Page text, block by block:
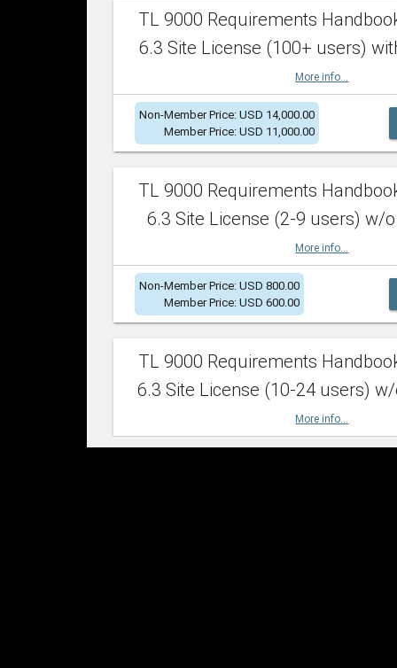
TL 9000 Requirements
6.3 Site License (100+ users)
More info...
Non-Member Price: USD 14,000.00
Member Price: USD 11,000.00
TL 9000 Requirements
6.3 Site License (2-9 users) w/o
More info...
Non-Member Price: USD 800.00
Member Price: USD 600.00
TL 9000 Requirements
6.3 Site License (10-24 users)
More info...